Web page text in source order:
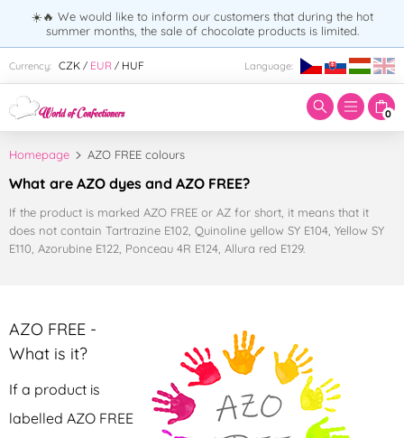
☀️🔥 We would like to inform our customers that during the hot
summer months, the sale of chocolate products is limited.
Currency: CZK / EUR / HUF Language:
0
Enter search term:
Homepage AZO FREE colours
What are AZO dyes and AZO FREE?
If the product is marked AZO FREE or AZ for short, it means that it
does not contain Tartrazine E102, Quinoline yellow SY E104, Yellow SY
E110, Azorubine E122, Ponceau 4R E124, Allura red E129.
AZO FREE -
What is it?
If a product is
labelled AZO FREE